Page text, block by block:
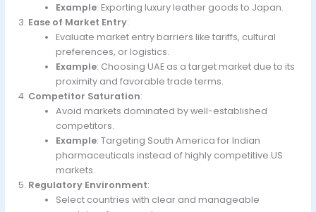
Example: Exporting luxury leather goods to Japan.
Ease of Market Entry:
Evaluate market entry barriers like tariffs, cultural
preferences, or logistics.
Example: Choosing UAE as a target market due to its
proximity and favorable trade terms.
Competitor Saturation:
Avoid markets dominated by well-established
competitors.
Example: Targeting South America for Indian
pharmaceuticals instead of highly competitive US
markets.
Regulatory Environment:
Select countries with clear and manageable